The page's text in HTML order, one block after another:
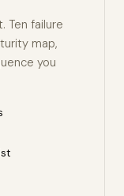
Ten failure
map,
you